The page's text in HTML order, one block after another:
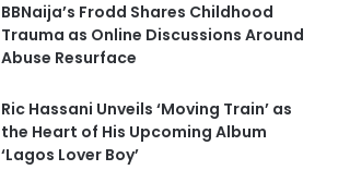
BBNaija’s Frodd Shares Childhood
Trauma as Online Discussions Around
Abuse Resurface
Ric Hassani Unveils ‘Moving Train’ as
the Heart of His Upcoming Album
‘Lagos Lover Boy’